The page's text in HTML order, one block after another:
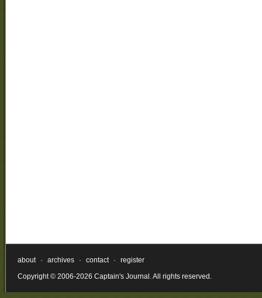
about · archives · contact ·
register
Copyright © 2006-2026 Captain's Journal. All rights reserved.